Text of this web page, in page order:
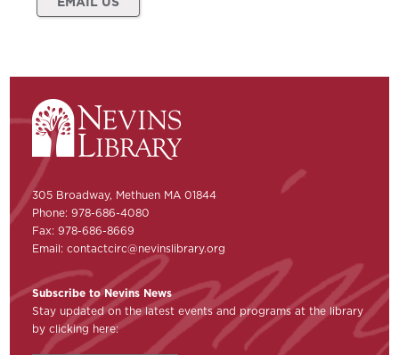
305 Broadway, Methuen MA 01844
Phone: 978-686-4080
Fax: 978-686-8669
Email:contactcirc@nevinslibrary.org
Subscribe to Nevins News
Stay updated on the latest events and programs at the library
by clicking here: